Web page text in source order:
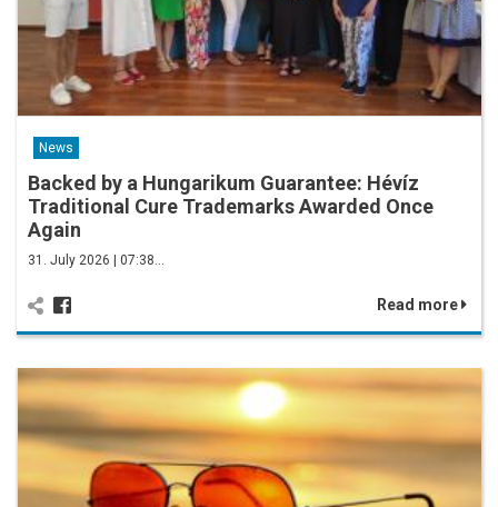
News
Backed by a Hungarikum Guarantee: Hévíz
Traditional Cure Trademarks Awarded Once
Again
31. July 2026 | 07:38…
Read more